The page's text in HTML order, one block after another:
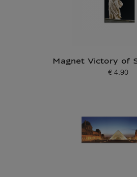
Magnet Victory of
Current price
€ 4.90